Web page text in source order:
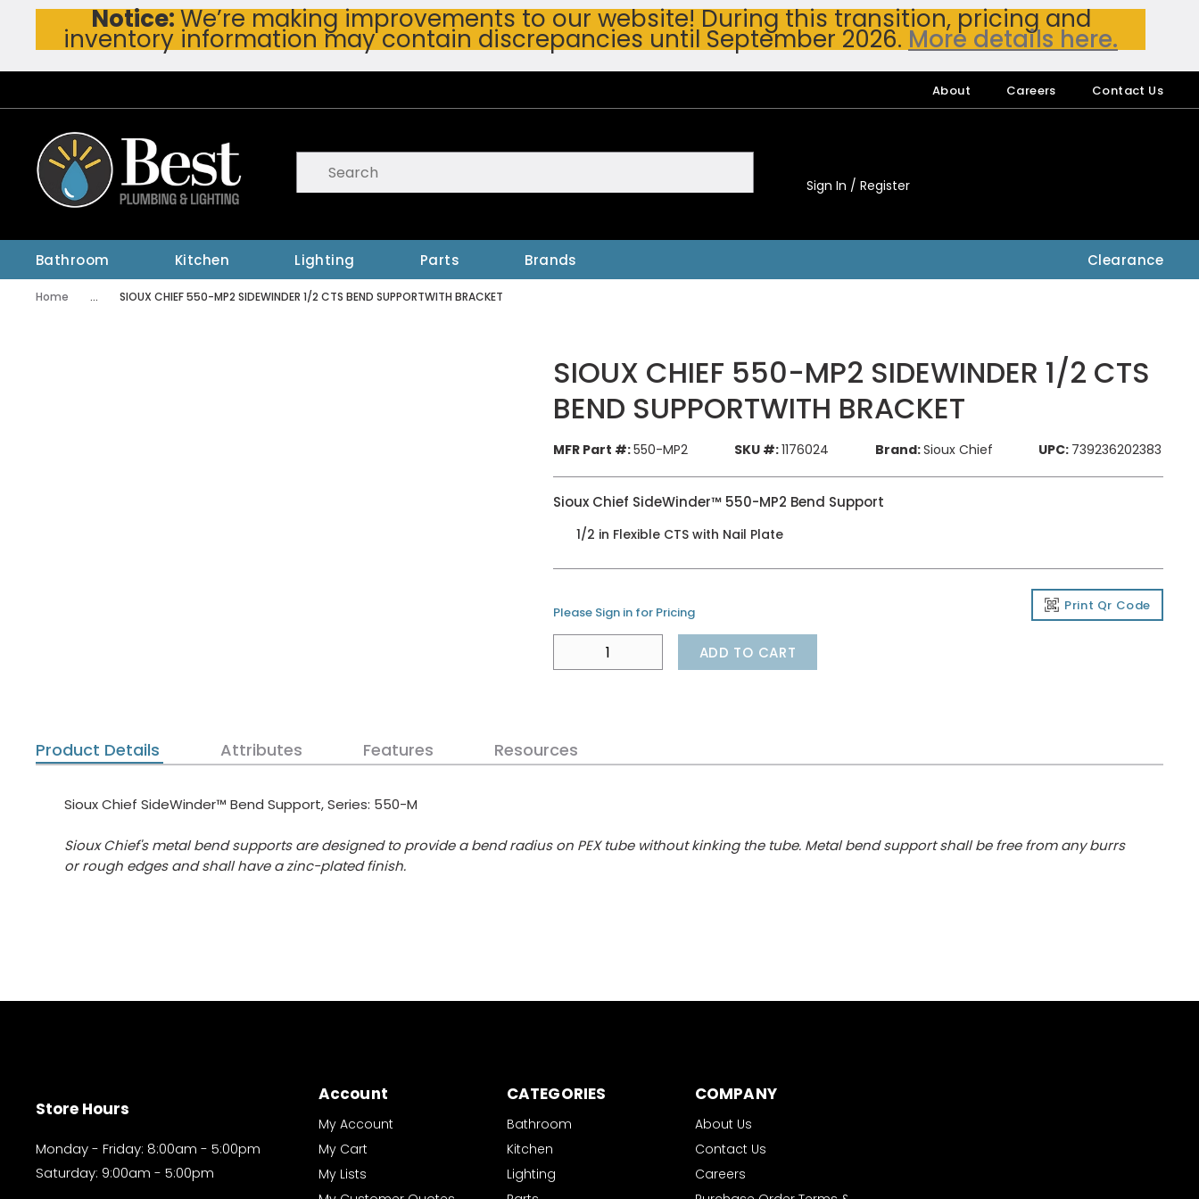
Skip To Main Content
Notice:We’re making improvements to our website! During this transition, pricing and
inventory information may contain discrepancies until September 2026. More details here.
About Careers Contact Us
submit search
Sign In / Register
Bathroom Kitchen Lighting Parts Brands Clearance
Home ... SIOUX CHIEF 550-MP2 SIDEWINDER 1/2 CTS BEND SUPPORTWITH BRACKET
SIOUX CHIEF 550-MP2 SIDEWINDER 1/2 CTS
BEND SUPPORTWITH BRACKET
MFR Part #:550-MP2 SKU #:1176024 Brand:Sioux Chief UPC: 739236202383
Sioux Chief SideWinder™ 550-MP2 Bend Support
1/2 in Flexible CTS with Nail Plate
Please Sign in for Pricing Print Qr Code
ADD TO CART
Product Details Attributes Features Resources
Sioux Chief SideWinder™ Bend Support, Series: 550-M
Sioux Chief's metal bend supports are designed to provide a bend radius on PEX tube without kinking the tube. Metal bend support shall be free from any burrs
or rough edges and shall have a zinc-plated finish.
Store Hours
Monday - Friday: 8:00am - 5:00pm
Saturday: 9:00am - 5:00pm
Account
My Account
My Cart
My Lists
CATEGORIES
Bathroom
Kitchen
Lighting
COMPANY
About Us
Contact Us
Careers